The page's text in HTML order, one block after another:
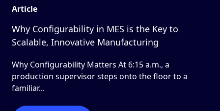
Article
Why Configurability in MES is the Key to
Scalable, Innovative Manufacturing
Why Configurability Matters At 6:15 a.m., a
production supervisor steps onto the floor to a
familiar...